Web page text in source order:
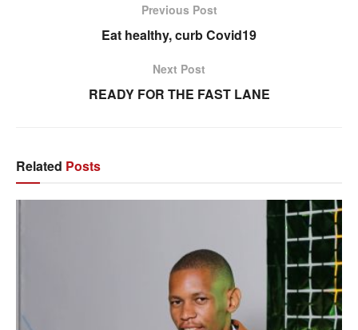
Previous Post
Eat healthy, curb Covid19
Next Post
READY FOR THE FAST LANE
Related Posts